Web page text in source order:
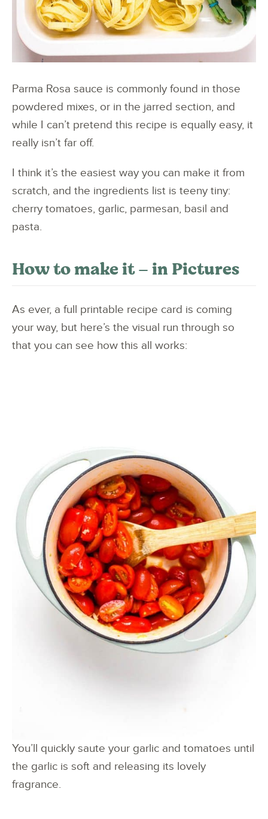
Parma Rosa sauce is commonly found in those
powdered mixes, or in the jarred section, and
while I can’t pretend this recipe is equally easy, it
really isn’t far off.
I think it’s the easiest way you can make it from
scratch, and the ingredients list is teeny tiny:
cherry tomatoes, garlic, parmesan, basil and
pasta.
How to make it – in Pictures
As ever, a full printable recipe card is coming
your way, but here’s the visual run through so
that you can see how this all works:
You’ll quickly saute your garlic and tomatoes until
the garlic is soft and releasing its lovely
fragrance.